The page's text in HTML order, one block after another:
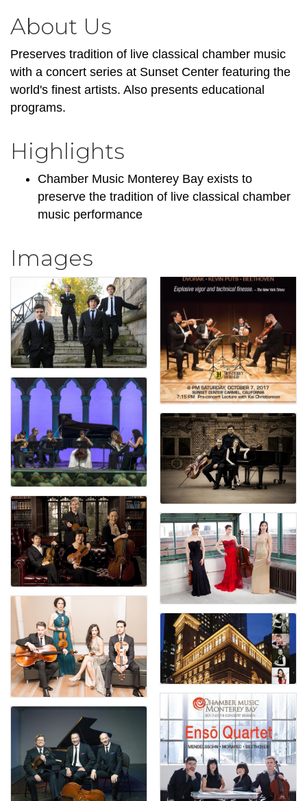
About Us
Preserves tradition of live classical chamber music
with a concert series at Sunset Center featuring the
world's finest artists. Also presents educational
programs.
Highlights
Chamber Music Monterey Bay exists to
preserve the tradition of live classical chamber
music performance
Images